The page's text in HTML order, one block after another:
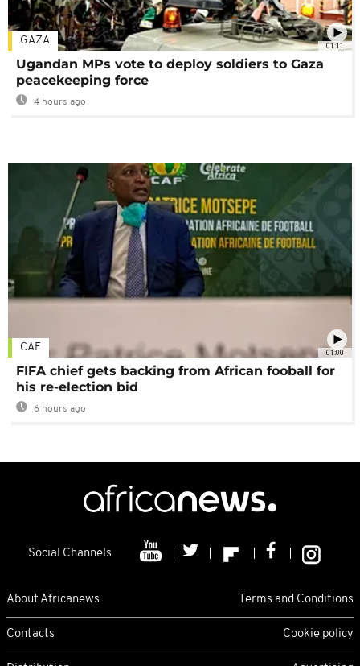
01:11
GAZA
Ugandan MPs vote to deploy soldiers to Gaza
peacekeeping force
4 hours ago
01:00
CAF
FIFA chief gets backing from African fooball for
his re-election bid
6 hours ago
Social Channels
About Africanews Terms and Conditions
Contacts Cookie policy